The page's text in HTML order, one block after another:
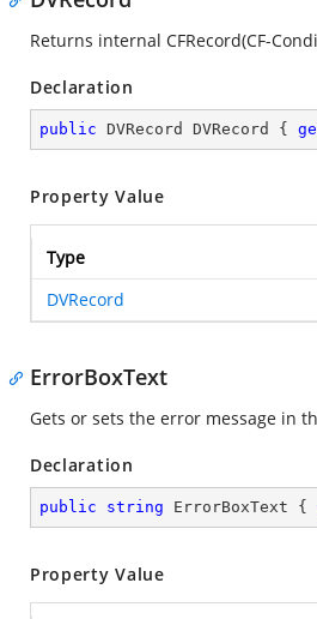
Returns internal CFRecord(CF-
Declaration
public DVRecord DVRecord {
Property Value
Type
DVRecord
ErrorBoxText
Gets or sets the error message in
Declaration
public string ErrorBoxText {
Property Value